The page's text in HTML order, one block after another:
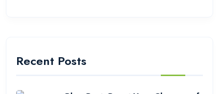
Recent Posts